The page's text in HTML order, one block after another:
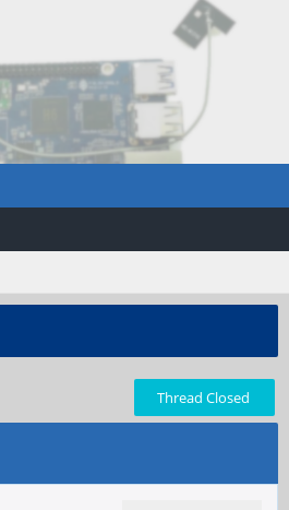
Thread Closed